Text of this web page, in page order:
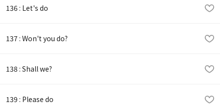
136 : Let's do
137 : Won't you do?
138 : Shall we?
139 : Please do